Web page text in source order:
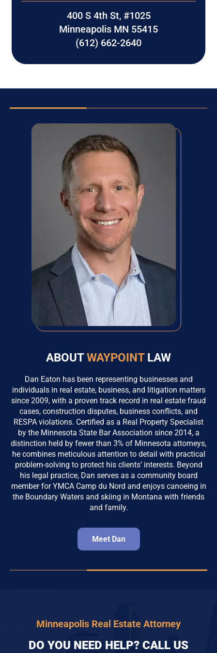
400 S 4th St, #1025
Minneapolis MN 55415
(612) 662-2640
ABOUTWAYPOINTLAW
Dan Eaton has been representing businesses and
individuals in real estate, business, and litigation matters
since 2009, with a proven track record in real estate fraud
cases, construction disputes, business conflicts, and
RESPA violations. Certified as a Real Property Specialist
by the Minnesota State Bar Association since 2014, a
distinction held by fewer than 3% of Minnesota attorneys,
he combines meticulous attention to detail with practical
problem-solving to protect his clients’ interests. Beyond
his legal practice, Dan serves as a community board
member for YMCA Camp du Nord and enjoys canoeing in
the Boundary Waters and skiing in Montana with friends
and family.
Meet Dan
Minneapolis Real Estate Attorney
DO YOU NEED HELP? CALL US